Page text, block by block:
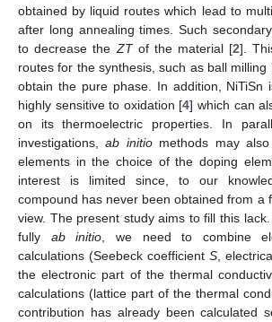
obtained by liquid routes which lead to
after long annealing times. Such
to decrease the ZTof the material [2].
routes for the synthesis, such as ball milling
obtain the pure phase. In addition, NiTiSn
highly sensitive to oxidation [4] which can
on its thermoelectric properties. In
investigations,ab initiomethods may also
elements in the choice of the doping
interest is limited since, to our
compound has never been obtained from a
view. The present study aims to fill this
fully ab initio , we need to combine
calculations (Seebeck coefficient S ,
the electronic part of the thermal
calculations (lattice part of the thermal
contribution has already been calculated